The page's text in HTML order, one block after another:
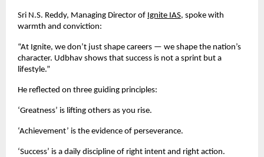
Sri N.S. Reddy, Managing Director of Ignite IAS, spoke with
warmth and conviction:
“At Ignite, we don’t just shape careers — we shape the nation’s
character. Udbhav shows that success is not a sprint but a
lifestyle.”
He reflected on three guiding principles:
‘Greatness’ is lifting others as you rise.
‘Achievement’ is the evidence of perseverance.
‘Success’ is a daily discipline of right intent and right action.